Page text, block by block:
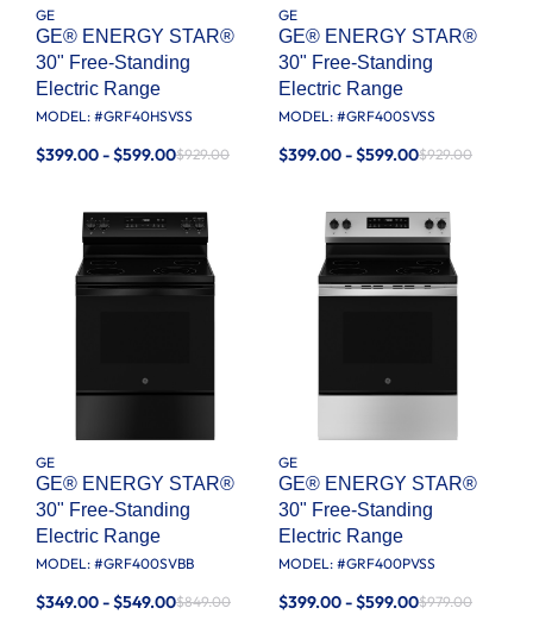
GE
GE® ENERGY STAR®
30" Free-Standing
Electric Range
MODEL: #GRF40HSVSS
$399.00 - $599.00$929.00
GE
GE® ENERGY STAR®
30" Free-Standing
Electric Range
MODEL: #GRF400SVSS
$399.00 - $599.00$929.00
GE
GE® ENERGY STAR®
30" Free-Standing
Electric Range
MODEL: #GRF400SVBB
$349.00 - $549.00$849.00
GE
GE® ENERGY STAR®
30" Free-Standing
Electric Range
MODEL: #GRF400PVSS
$399.00 - $599.00$979.00